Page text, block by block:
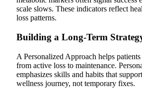
scale slows. These indicators reflect
loss patterns.
Building a Long-Term
A Personalized Approach helps
from active loss to maintenance.
emphasizes skills and habits that
wellness journey, not temporary fixes.